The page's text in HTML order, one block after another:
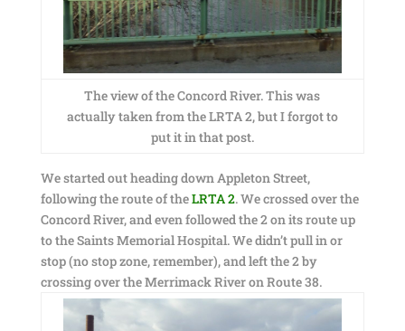
The view of the Concord River. This was
actually taken from the LRTA 2, but I forgot to
put it in that post.
We started out heading down Appleton Street,
following the route of theLRTA 2. We crossed over the
Concord River, and even followed the 2 on its route up
to the Saints Memorial Hospital. We didn’t pull in or
stop (no stop zone, remember), and left the 2 by
crossing over the Merrimack River on Route 38.